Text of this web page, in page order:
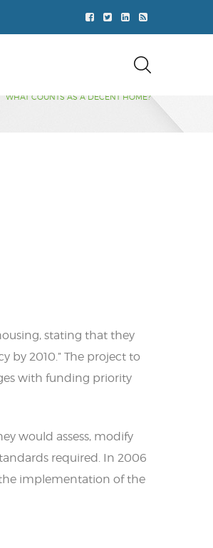
WHAT COUNTS AS A DECENT HOME?
stating that they
by 2010.” The project to
with funding priority
would assess, modify
required. In 2006
implementation of the